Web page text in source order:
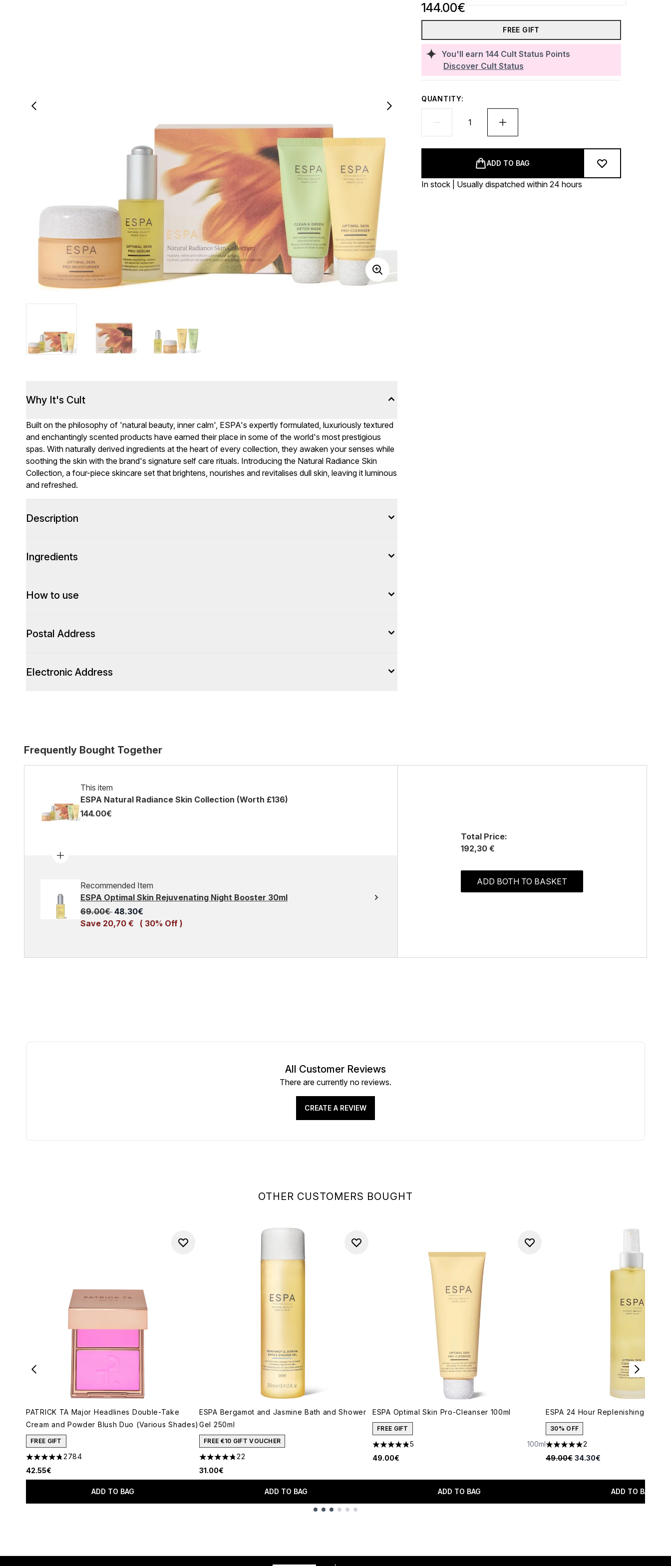
You'll earn 144 Cult Status Points
Discover Cult Status
144.00€
FREE GIFT
QUANTITY:
ADD TO BAG
In stock | Usually dispatched within 24 hours
Why It's Cult
Built on the philosophy of 'natural beauty, inner calm', ESPA's expertly formulated, luxuriously textured
and enchantingly scented products have earned their place in some of the world's most prestigious
spas. With naturally derived ingredients at the heart of every collection, they awaken your senses while
soothing the skin with the brand's signature self care rituals. Introducing the Natural Radiance Skin
Collection, a four-piece skincare set that brightens, nourishes and revitalises dull skin, leaving it luminous
and refreshed.
Description
Ingredients
How to use
Postal Address
Electronic Address
Frequently Bought Together
This item
ESPA Natural Radiance Skin Collection (Worth £136)
144.00€
Recommended Item
ESPA Optimal Skin Rejuvenating Night Booster 30ml
Recommended Retail Price:
69.00€ Current price:
48.30€
Save 20,70 €
( 30% Off )
Total Price:
192,30 €
ADD BOTH TO BASKET
OTHER CUSTOMERS BOUGHT
PATRICK TA Major Headlines Double-Take
Cream and Powder Blush Duo (Various Shades)
FREE GIFT
4.78 stars out of a maximum of 5
2784
42.55€
ADD TO BAG
ESPA Bergamot and Jasmine Bath and Shower
Gel 250ml
FREE €10 GIFT VOUCHER
4.73 stars out of a maximum of 5
22
31.00€
ADD TO BAG
ESPA Optimal Skin Pro-Cleanser 100ml
FREE GIFT
4.8 stars out of a maximum of 5
5
49.00€
100ml
ADD TO BAG
ESPA 24 Hour Replenishing
30% OFF
5 stars out of a maximum of 5
2
Recommended Retail Price:
49.00€ Current price:
34.30€
ADD TO BAG
All Customer Reviews
There are currently no reviews.
CREATE A REVIEW